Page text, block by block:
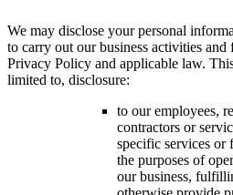
We may disclose your personal
to carry out our business activities
Privacy Policy and applicable law.
limited to, disclosure:
to our employees,
contractors or
specific services or
the purposes of
our business,